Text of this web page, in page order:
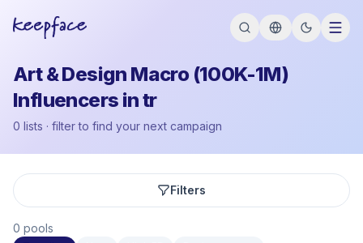
Art & Design Macro (100K-1M)
Influencers in tr
0 lists · filter to find your next campaign
Filters
0 pools